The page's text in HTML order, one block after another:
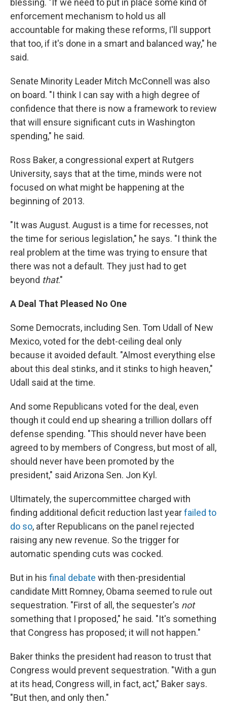
blessing. "If we need to put in place some kind of
enforcement mechanism to hold us all
accountable for making these reforms, I'll support
that too, if it's done in a smart and balanced way," he
said.
Senate Minority Leader Mitch McConnell was also
on board. "I think I can say with a high degree of
confidence that there is now a framework to review
that will ensure significant cuts in Washington
spending," he said.
Ross Baker, a congressional expert at Rutgers
University, says that at the time, minds were not
focused on what might be happening at the
beginning of 2013.
"It was August. August is a time for recesses, not
the time for serious legislation," he says. "I think the
real problem at the time was trying to ensure that
there was not a default. They just had to get
beyond that."
A Deal That Pleased No One
Some Democrats, including Sen. Tom Udall of New
Mexico, voted for the debt-ceiling deal only
because it avoided default. "Almost everything else
about this deal stinks, and it stinks to high heaven,"
Udall said at the time.
And some Republicans voted for the deal, even
though it could end up shearing a trillion dollars off
defense spending. "This should never have been
agreed to by members of Congress, but most of all,
should never have been promoted by the
president," said Arizona Sen. Jon Kyl.
Ultimately, the supercommittee charged with
finding additional deficit reduction last yearfailed to
do so, after Republicans on the panel rejected
raising any new revenue. So the trigger for
automatic spending cuts was cocked.
But in his final debate with then-presidential
candidate Mitt Romney, Obama seemed to rule out
sequestration. "First of all, the sequester's not
something that I proposed," he said. "It's something
that Congress has proposed; it will not happen."
Baker thinks the president had reason to trust that
Congress would prevent sequestration. "With a gun
at its head, Congress will, in fact, act," Baker says.
"But then, and only then."